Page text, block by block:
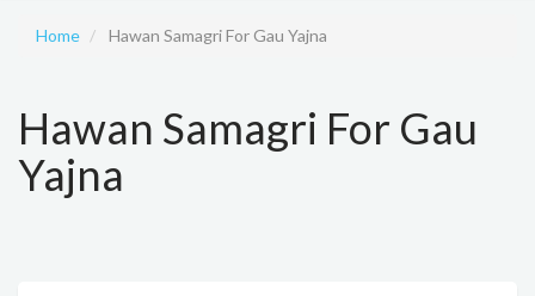
Home Hawan Samagri For Gau Yajna
Hawan Samagri For Gau
Yajna